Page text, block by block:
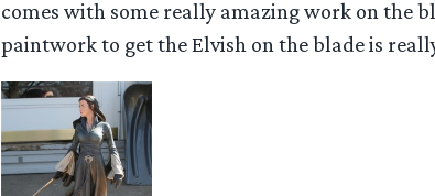
comes with some really amazing work on the
paintwork to get the Elvish on the blade is